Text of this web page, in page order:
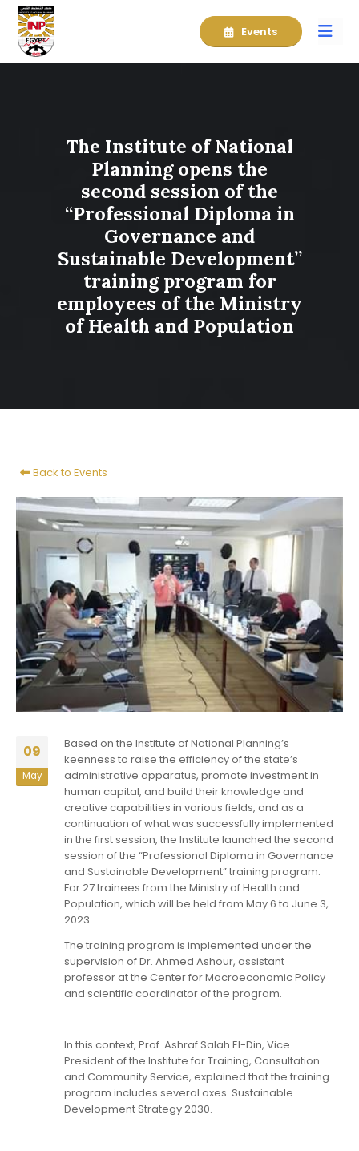
Events
The Institute of National
Planning opens the
second session of the
“Professional Diploma in
Governance and
Sustainable Development”
training program for
employees of the Ministry
of Health and Population
Back to Events
09
May
Based on the Institute of National Planning’s
keenness to raise the efficiency of the state’s
administrative apparatus, promote investment in
human capital, and build their knowledge and
creative capabilities in various fields, and as a
continuation of what was successfully implemented
in the first session, the Institute launched the second
session of the “Professional Diploma in Governance
and Sustainable Development” training program.
For 27 trainees from the Ministry of Health and
Population, which will be held from May 6 to June 3,
2023.
The training program is implemented under the
supervision of Dr. Ahmed Ashour, assistant
professor at the Center for Macroeconomic Policy
and scientific coordinator of the program.
In this context, Prof. Ashraf Salah El-Din, Vice
President of the Institute for Training, Consultation
and Community Service, explained that the training
program includes several axes. Sustainable
Development Strategy 2030.